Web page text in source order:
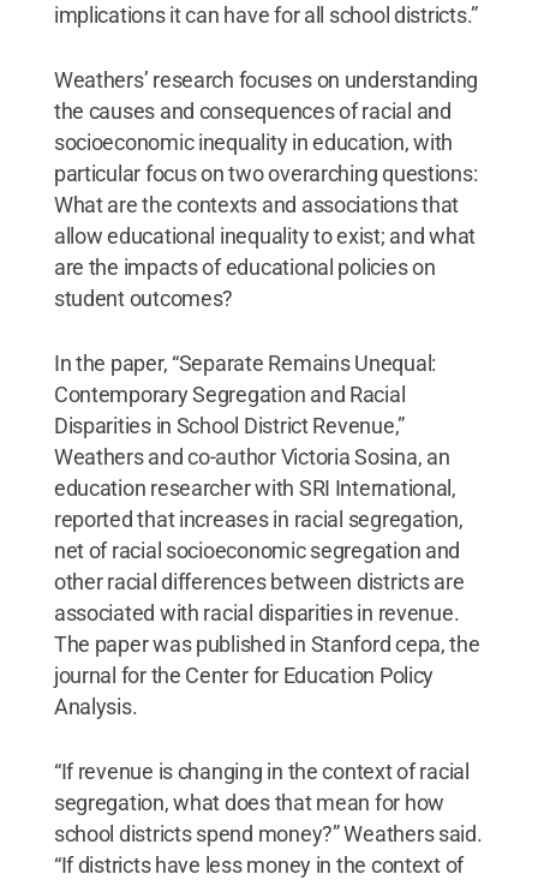
implications it can have for all school districts.”
Weathers’ research focuses on understanding
the causes and consequences of racial and
socioeconomic inequality in education, with
particular focus on two overarching questions:
What are the contexts and associations that
allow educational inequality to exist; and what
are the impacts of educational policies on
student outcomes?
In the paper, “Separate Remains Unequal:
Contemporary Segregation and Racial
Disparities in School District Revenue,”
Weathers and co-author Victoria Sosina, an
education researcher with SRI International,
reported that increases in racial segregation,
net of racial socioeconomic segregation and
other racial differences between districts are
associated with racial disparities in revenue.
The paper was published in Stanford cepa, the
journal for the Center for Education Policy
Analysis.
“If revenue is changing in the context of racial
segregation, what does that mean for how
school districts spend money?” Weathers said.
“If districts have less money in the context of